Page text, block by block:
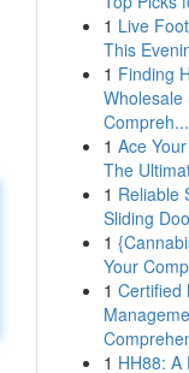
1 Live
This
1 Finding
Wholesale
Compreh...
1 Ace
The
1 Reliable
Sliding
1
Your
1 Certified
1 HH88: A